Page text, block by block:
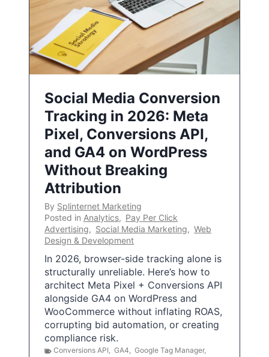
Social Media Conversion
Tracking in 2026: Meta
Pixel, Conversions API,
and GA4 on WordPress
Without Breaking
Attribution
By Splinternet Marketing
Posted in Analytics, Pay Per Click
Advertising, Social Media Marketing, Web
Design & Development
In 2026, browser-side tracking alone is
structurally unreliable. Here’s how to
architect Meta Pixel + Conversions API
alongside GA4 on WordPress and
WooCommerce without inflating ROAS,
corrupting bid automation, or creating
compliance risk.
Conversions API, GA4, Google Tag Manager,